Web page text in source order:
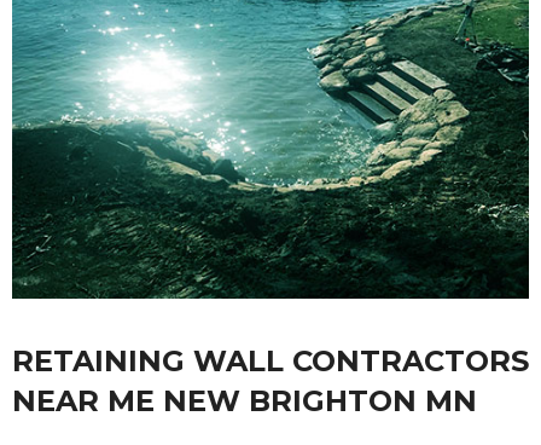
RETAINING WALL CONTRACTORS
NEAR ME NEW BRIGHTON MN